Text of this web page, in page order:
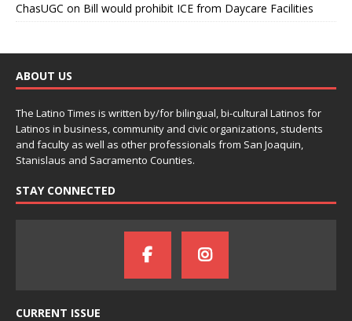
ChasUGC on Bill would prohibit ICE from Daycare Facilities
ABOUT US
The Latino Times is written by/for bilingual, bi-cultural Latinos for
Latinos in business, community and civic organizations, students
and faculty as well as other professionals from San Joaquin,
Stanislaus and Sacramento Counties.
STAY CONNECTED
CURRENT ISSUE